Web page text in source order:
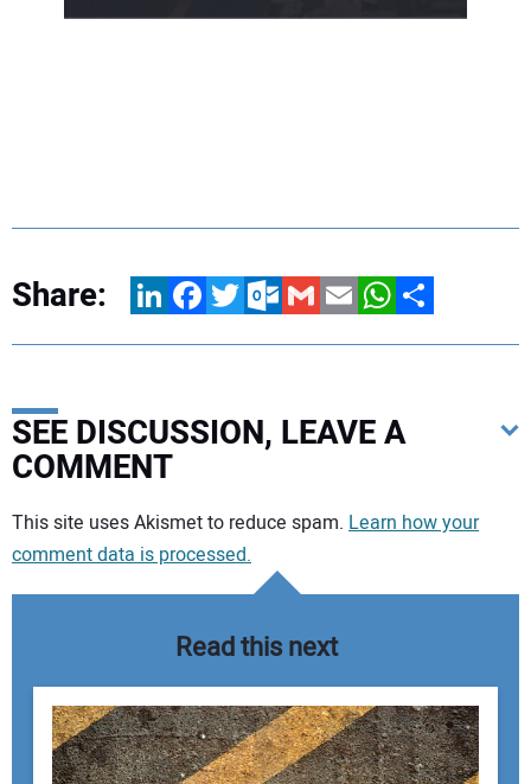
Share: LinkedInFacebookTwitterOutlook.com
GmailEmailWhatsApp
Share
SEE DISCUSSION, LEAVE A
COMMENT
Your comment:
This site uses Akismet to reduce spam. Learn how your
comment data is processed.
Read this next